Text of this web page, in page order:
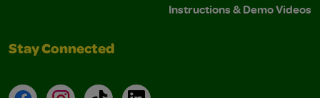
Instructions & Demo Videos
Stay Connected